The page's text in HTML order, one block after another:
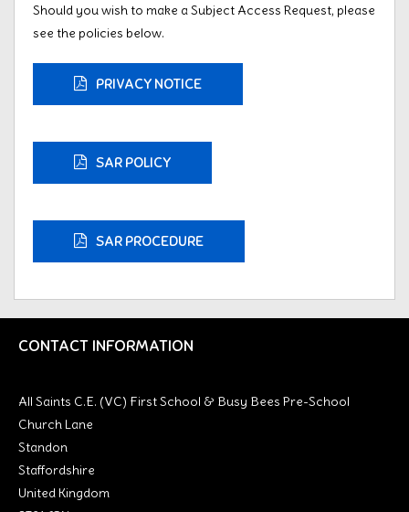
Should you wish to make a Subject Access Request, please
see the policies below.
PRIVACY NOTICE
SAR POLICY
SAR PROCEDURE
CONTACT INFORMATION
All Saints C.E. (VC) First School & Busy Bees Pre-School
Church Lane
Standon
Staffordshire
United Kingdom